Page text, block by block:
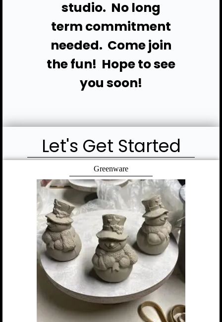
studio. No long
term commitment
needed. Come join
the fun! Hope to see
you soon!
Let's Get Started
Greenware